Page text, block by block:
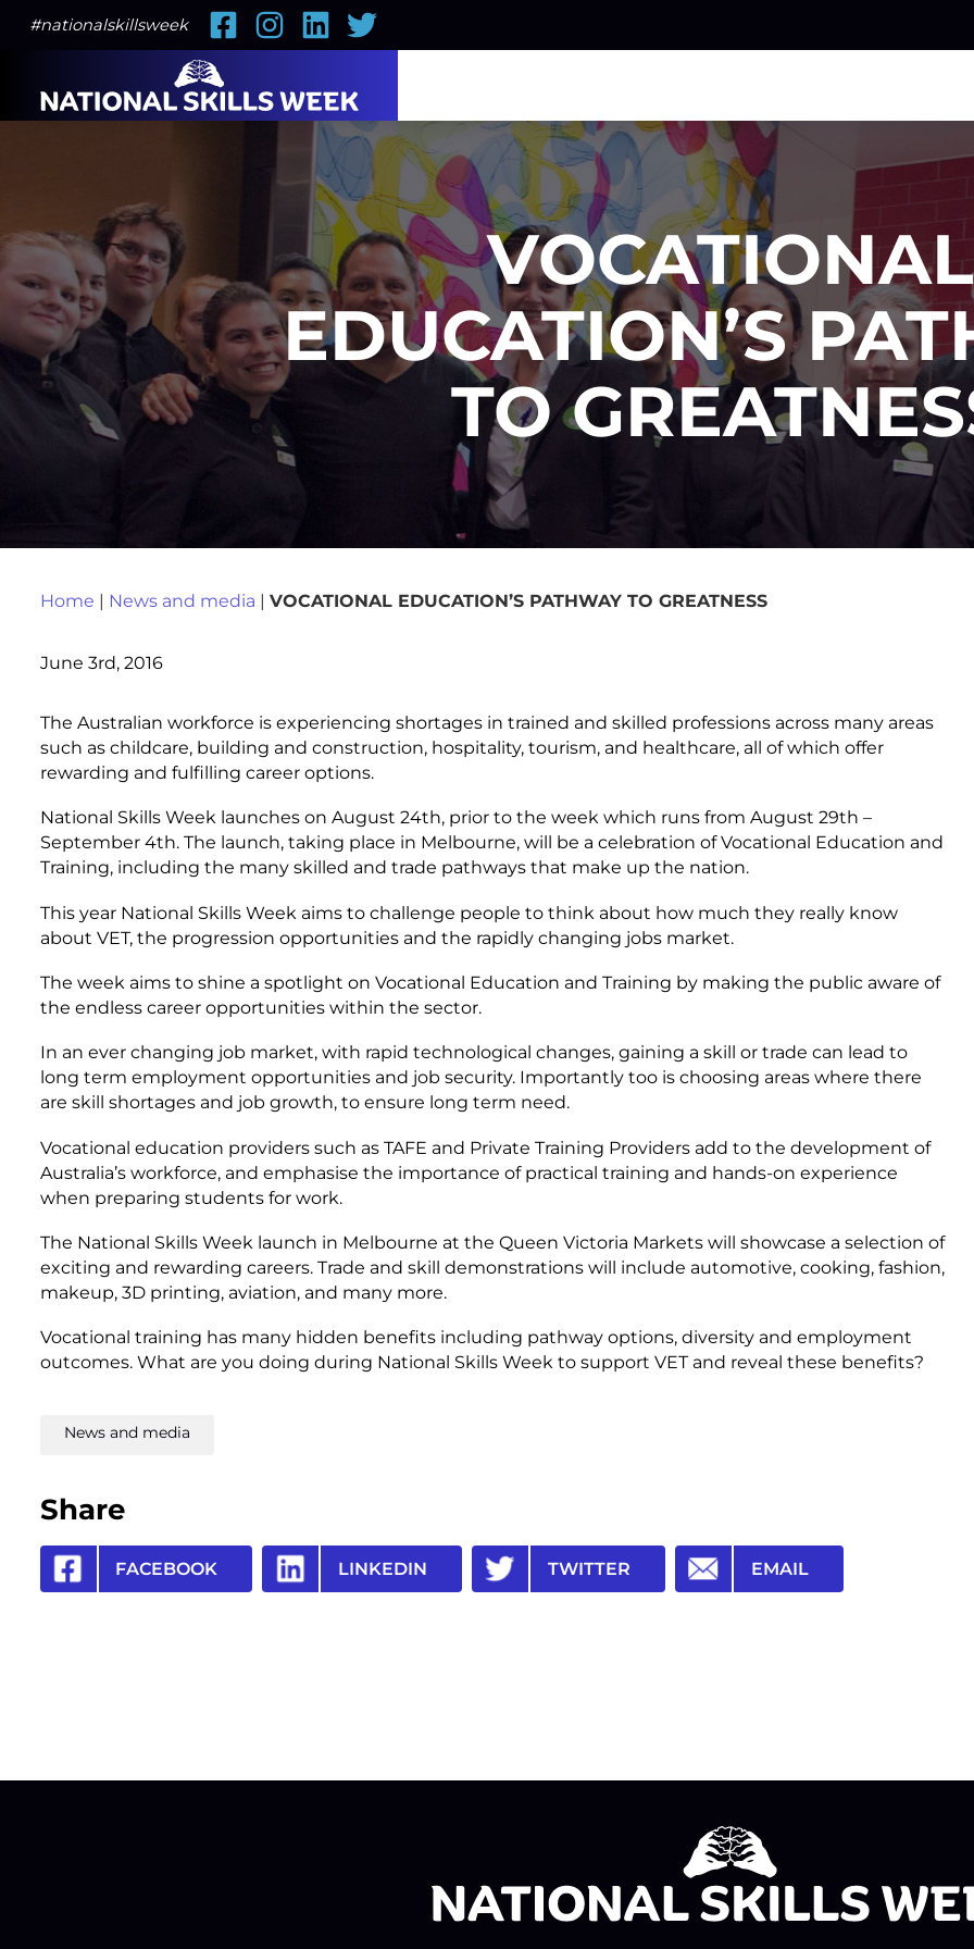
#nationalskillsweek FacebookInstagramLinkedIn
Twitter
VOCATIONAL
EDUCATION’S
TO
Home | News and media | VOCATIONAL EDUCATION’S PATHWAY TO GREATNESS
June 3rd, 2016
The Australian workforce is experiencing shortages in trained and skilled professions across many areas
such as childcare, building and construction, hospitality, tourism, and healthcare, all of which offer
rewarding and fulfilling career options.
National Skills Week launches on August 24th, prior to the week which runs from August 29th –
September 4th. The launch, taking place in Melbourne, will be a celebration of Vocational Education and
Training, including the many skilled and trade pathways that make up the nation.
This year National Skills Week aims to challenge people to think about how much they really know
about VET, the progression opportunities and the rapidly changing jobs market.
The week aims to shine a spotlight on Vocational Education and Training by making the public aware of
the endless career opportunities within the sector.
In an ever changing job market, with rapid technological changes, gaining a skill or trade can lead to
long term employment opportunities and job security. Importantly too is choosing areas where there
are skill shortages and job growth, to ensure long term need.
Vocational education providers such as TAFE and Private Training Providers add to the development of
Australia’s workforce, and emphasise the importance of practical training and hands-on experience
when preparing students for work.
The National Skills Week launch in Melbourne at the Queen Victoria Markets will showcase a selection of
exciting and rewarding careers. Trade and skill demonstrations will include automotive, cooking, fashion,
makeup, 3D printing, aviation, and many more.
Vocational training has many hidden benefits including pathway options, diversity and employment
outcomes. What are you doing during National Skills Week to support VET and reveal these benefits?
News and media
Share
FACEBOOK LINKEDIN TWITTER EMAIL